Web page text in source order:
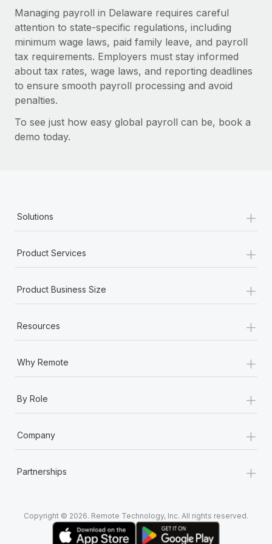
Managing payroll in Delaware requires careful
attention to state-specific regulations, including
minimum wage laws, paid family leave, and payroll
tax requirements. Employers must stay informed
about tax rates, wage laws, and reporting deadlines
to ensure smooth payroll processing and avoid
penalties.
To see just how easy global payroll can be, book a
demo today.
Solutions +
Product Services +
Product Business Size +
Resources +
Why Remote +
By Role +
Company +
Partnerships +
Copyright © 2026. Remote Technology, Inc. All rights reserved.